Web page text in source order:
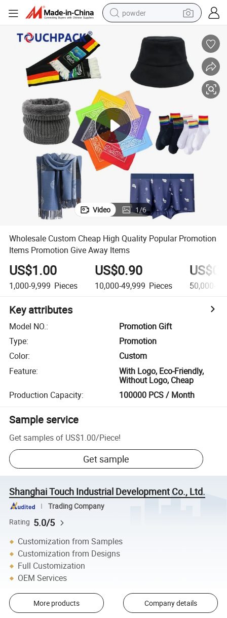
powder
pullover hoody
basketball shoe
electric car
dirt bike
shoulder bag
weight loss capsule
Video 1/6
Wholesale Custom Cheap High Quality Popular Promotion
Items Promotion Give Away Items
US$1.00
1,000-9,999 Pieces
US$0.90
10,000-49,999 Pieces 50,000-
Key attributes
Model NO.:
Promotion Gift
Type:
Promotion
Color:
Custom
Feature:
With Logo, Eco-Friendly,
Without Logo, Cheap
Production Capacity: 100000 PCS / Month
Sample service
Get samples of US$1.00/Piece!
Get sample
Shanghai Touch Industrial Development Co., Ltd.
Trading Company
Rating 5.0/5
Customization from Samples
Customization from Designs
Full Customization
OEM Services
More products Company details